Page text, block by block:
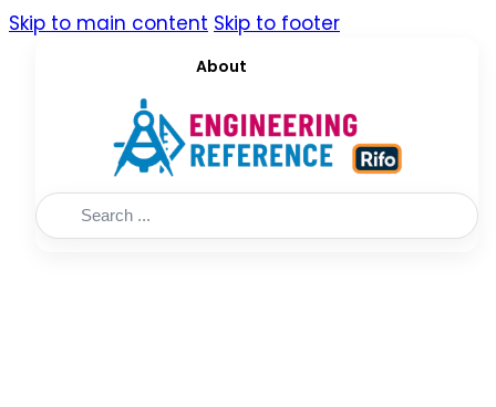
Skip to main content Skip to footer
About
Search